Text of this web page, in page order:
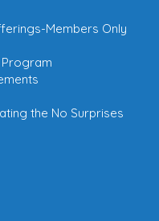
Members Only
the No Surprises